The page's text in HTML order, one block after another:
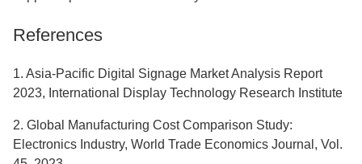
References
1. Asia-Pacific Digital Signage Market Analysis Report
2023, International Display Technology Research Institute
2. Global Manufacturing Cost Comparison Study:
Electronics Industry, World Trade Economics Journal, Vol.